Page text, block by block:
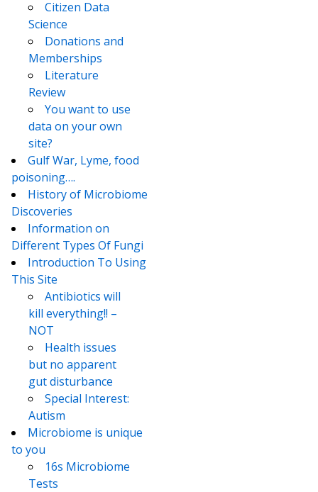
Citizen Data
Science
Donations and
Memberships
Literature
Review
You want to use
data on your own
site?
Gulf War, Lyme, food
poisoning….
History of Microbiome
Discoveries
Information on
Different Types Of Fungi
Introduction To Using
This Site
Antibiotics will
kill everything!! –
NOT
Health issues
but no apparent
gut disturbance
Special Interest:
Autism
Microbiome is unique
to you
16s Microbiome
Tests